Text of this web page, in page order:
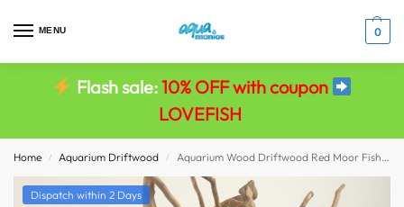
MENU 0
Flash sale:10% OFF with coupon
LOVEFISH
Home / Aquarium Driftwood / Aquarium Wood Driftwood Red Moor Fish Tank Viv Decor size 36x22x8
Dispatch within 2 Days